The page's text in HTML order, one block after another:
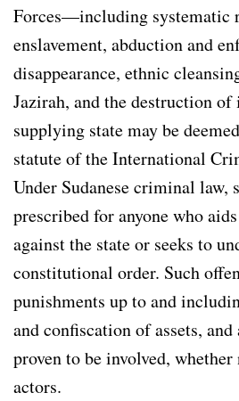
Forces—including systematic
enslavement, abduction and
disappearance, ethnic
Jazirah, and the destruction
supplying state may be
statute of the International
Under Sudanese criminal law,
prescribed for anyone who
against the state or seeks to
constitutional order. Such
punishments up to and
and confiscation of assets,
proven to be involved,
actors.